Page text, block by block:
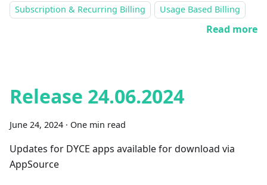
Subscription & Recurring Billing
Usage Based Billing
Read more
Release 24.06.2024
June 24, 2024 · One min read
Updates for DYCE apps available for download via
AppSource